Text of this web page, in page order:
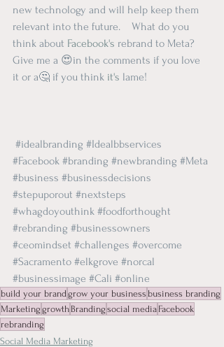
new technology and will help keep them
relevant into the future.    What do you
think about Facebook's rebrand to Meta?
Give me a 😍in the comments if you love
it or a🤔 if you think it's lame!
#idealbranding #Idealbbservices
#Facebook #branding #newbranding #Meta
#business #businessdecisions
#stepuporout #nextsteps
#whagdoyouthink #foodforthought
#rebranding #businessowners
#ceomindset #challenges #overcome
#Sacramento #elkgrove #norcal
#businessimage #Cali #online
build your brandgrow your business business branding
Marketing growth Branding social media Facebook
rebranding
Social Media Marketing